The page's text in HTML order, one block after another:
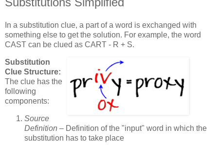
In a substitution clue, a part of a word is exchanged with
something else to get the solution. For example, the word
CAST can be clued as CART - R + S.
Substitution
Clue Structure:
The clue has the
following
components:
Source
Definition – Definition of the "input" word in which the
substitution has to take place